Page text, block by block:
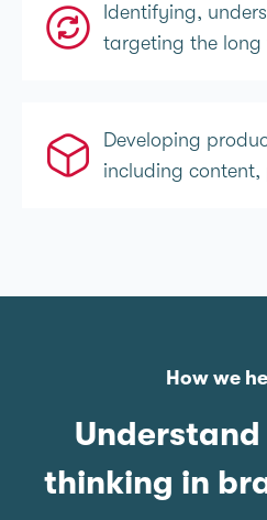
Identifying,
targeting the long
Developing
including
How we
thinking in